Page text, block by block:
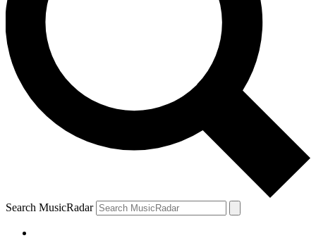
Search MusicRadar